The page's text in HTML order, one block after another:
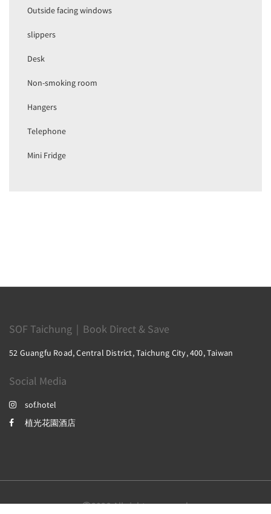
Outside facing windows
slippers
Desk
Non-smoking room
Hangers
Telephone
Mini Fridge
SOF Taichung｜Book Direct & Save
52 Guangfu Road, Central District, Taichung City, 400, Taiwan
Social Media
sof.hotel
植光花園酒店
2026All rights reserved